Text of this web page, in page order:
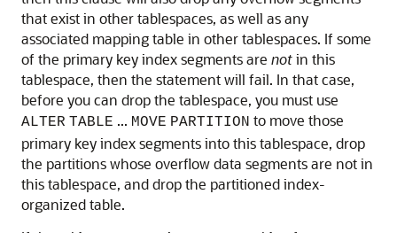
that exist in other tablespaces, as well as any
associated mapping table in other tablespaces. If some
of the primary key index segments are notin this
tablespace, then the statement will fail. In that case,
before you can drop the tablespace, you must use
ALTER TABLE ... MOVE PARTITION to move those
primary key index segments into this tablespace, drop
the partitions whose overflow data segments are not in
this tablespace, and drop the partitioned index-
organized table.